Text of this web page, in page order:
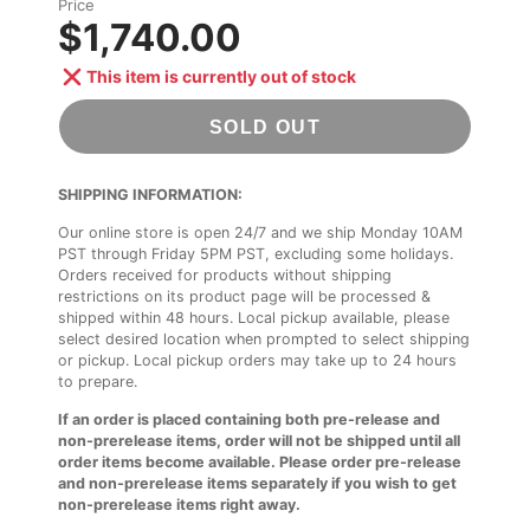
Price
$1,740.00
This item is currently out of stock
SOLD OUT
SHIPPING INFORMATION:
Our online store is open 24/7 and we ship Monday 10AM
PST through Friday 5PM PST, excluding some holidays.
Orders received for products without shipping
restrictions on its product page will be processed &
shipped within 48 hours. Local pickup available, please
select desired location when prompted to select shipping
or pickup. Local pickup orders may take up to 24 hours
to prepare.
If an order is placed containing both pre-release and
non-prerelease items, order will not be shipped until all
order items become available. Please order pre-release
and non-prerelease items separately if you wish to get
non-prerelease items right away.